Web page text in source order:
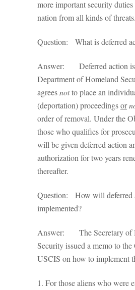
more important security
nation from all kinds of threats.
Question: What is deferred
Answer: Deferred action is
Department of Homeland
agreesnotto place an
(deportation) proceedingsor
order of removal. Under the
those who qualifies for
will be given deferred action
authorization for two years
thereafter.
Question: How will deferred
implemented?
Answer: The Secretary of
Security issued a memo to
USCIS on how to implement
1. For those aliens who were